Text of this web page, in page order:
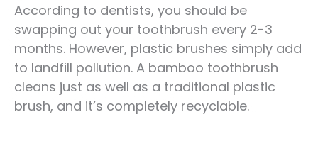
According to dentists, you should be
swapping out your toothbrush every 2-3
months. However, plastic brushes simply add
to landfill pollution. A bamboo toothbrush
cleans just as well as a traditional plastic
brush, and it’s completely recyclable.